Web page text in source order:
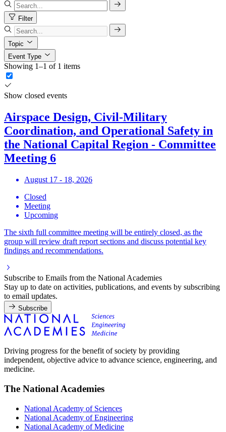
Filter
Topic
Event Type
Showing 1–1 of 1 items
Show closed events
Airspace Design, Civil-Military
Coordination, and Operational Safety in
the National Capital Region - Committee
Meeting 6
August 17 - 18, 2026
Closed
Meeting
Upcoming
The sixth full committee meeting will be entirely closed, as the
group will review draft report sections and discuss potential key
findings and recommendations.
Subscribe to Emails from the National Academies
Stay up to date on activities, publications, and events by subscribing
to email updates.
Subscribe
Driving progress for the benefit of society by providing
independent, objective advice to advance science, engineering, and
medicine.
The National Academies
National Academy of Sciences
National Academy of Engineering
National Academy of Medicine